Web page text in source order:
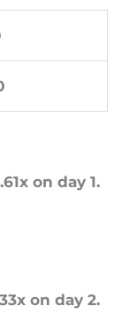
on day 1.
on day 2.